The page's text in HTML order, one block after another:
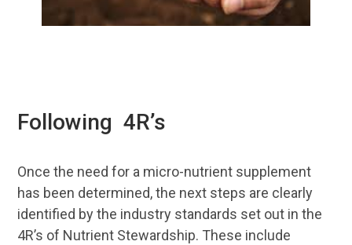
Following 4R’s
Once the need for a micro-nutrient supplement
has been determined, the next steps are clearly
identified by the industry standards set out in the
4R’s of Nutrient Stewardship. These include